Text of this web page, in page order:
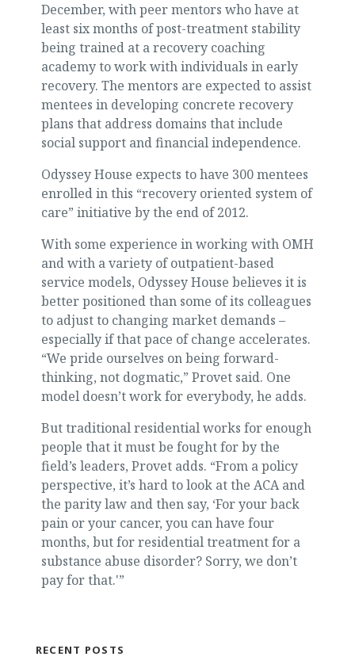
December, with peer mentors who have at
least six months of post-treatment stability
being trained at a recovery coaching
academy to work with individuals in early
recovery. The mentors are expected to assist
mentees in developing concrete recovery
plans that address domains that include
social support and financial independence.
Odyssey House expects to have 300 mentees
enrolled in this “recovery oriented system of
care” initiative by the end of 2012.
With some experience in working with OMH
and with a variety of outpatient-based
service models, Odyssey House believes it is
better positioned than some of its colleagues
to adjust to changing market demands –
especially if that pace of change accelerates.
“We pride ourselves on being forward-
thinking, not dogmatic,” Provet said. One
model doesn’t work for everybody, he adds.
But traditional residential works for enough
people that it must be fought for by the
field’s leaders, Provet adds. “From a policy
perspective, it’s hard to look at the ACA and
the parity law and then say, ‘For your back
pain or your cancer, you can have four
months, but for residential treatment for a
substance abuse disorder? Sorry, we don’t
pay for that.'”
RECENT POSTS